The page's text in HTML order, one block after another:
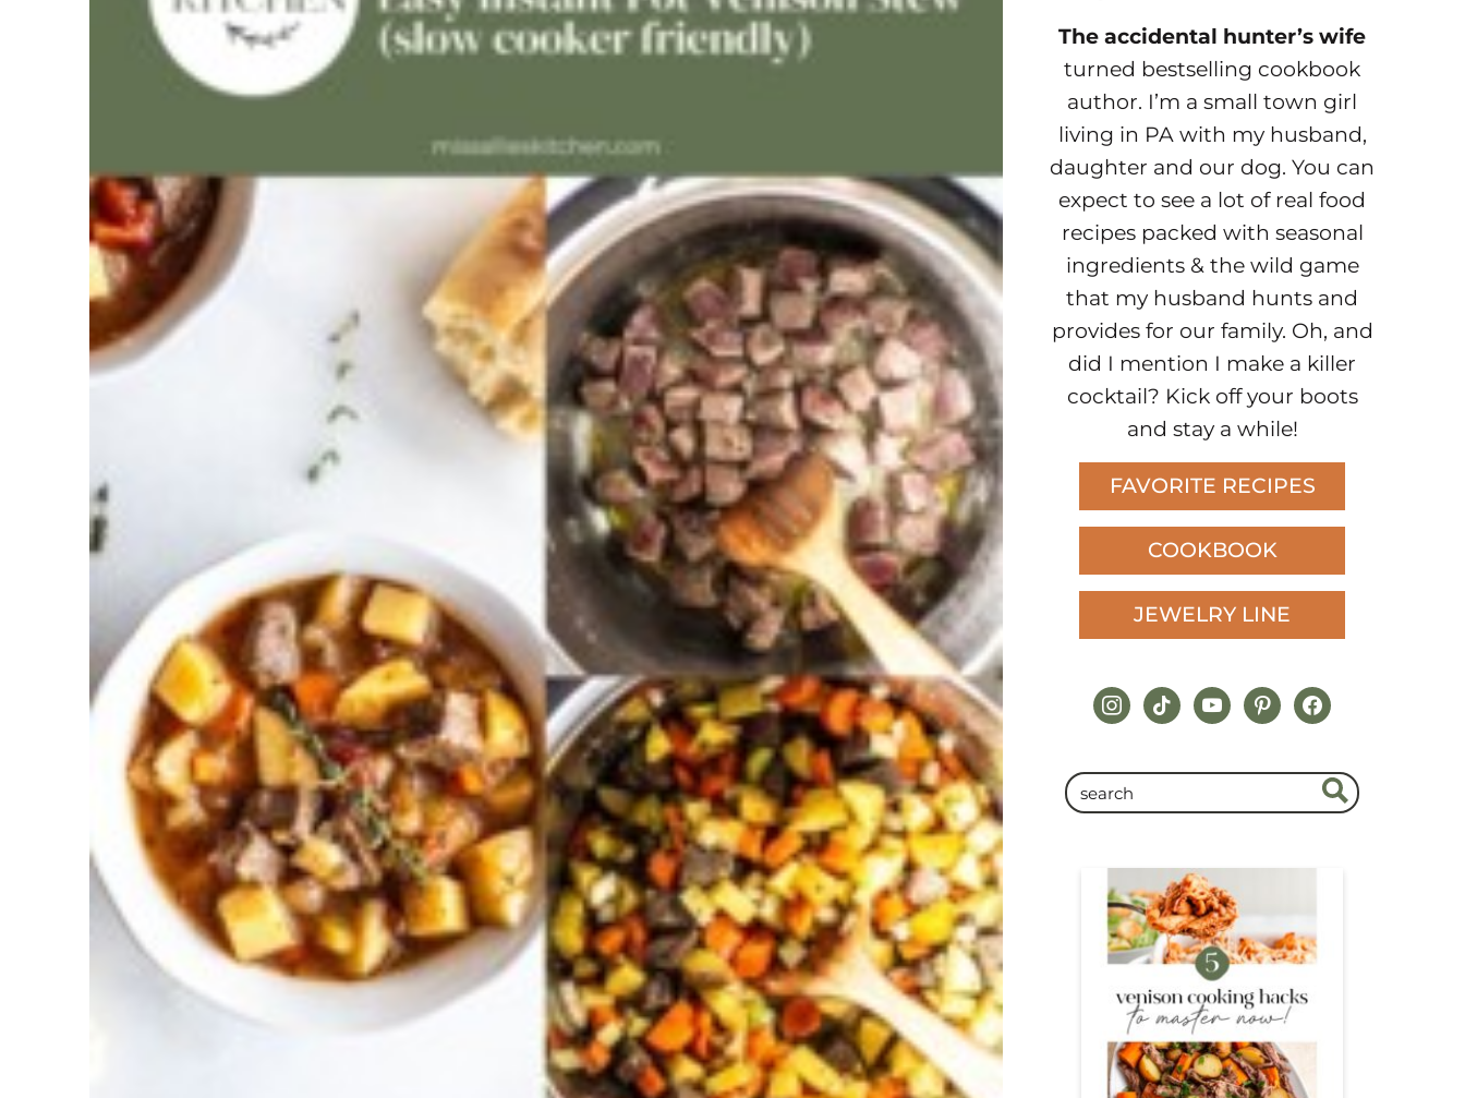
The accidental hunter’s wife
turned bestselling cookbook
author. I’m a small town girl
living in PA with my husband,
daughter and our dog. You can
expect to see a lot of real food
recipes packed with seasonal
ingredients & the wild game
that my husband hunts and
provides for our family. Oh, and
did I mention I make a killer
cocktail? Kick off your boots
and stay a while!
FAVORITE RECIPES
COOKBOOK
JEWELRY LINE
instagram
tiktokyoutubepinterestfacebook